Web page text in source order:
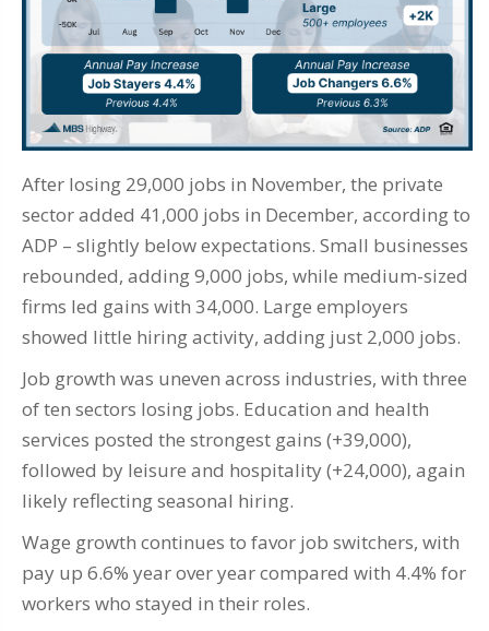
After losing 29,000 jobs in November, the private
sector added 41,000 jobs in December, according to
ADP – slightly below expectations. Small businesses
rebounded, adding 9,000 jobs, while medium-sized
firms led gains with 34,000. Large employers
showed little hiring activity, adding just 2,000 jobs.
Job growth was uneven across industries, with three
of ten sectors losing jobs. Education and health
services posted the strongest gains (+39,000),
followed by leisure and hospitality (+24,000), again
likely reflecting seasonal hiring.
Wage growth continues to favor job switchers, with
pay up 6.6% year over year compared with 4.4% for
workers who stayed in their roles.